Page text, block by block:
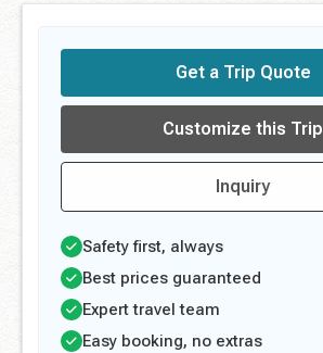
Get a Trip Quote
Customize this Trip
Inquiry
Safety first, always
Best prices guaranteed
Expert travel team
Easy booking, no extras